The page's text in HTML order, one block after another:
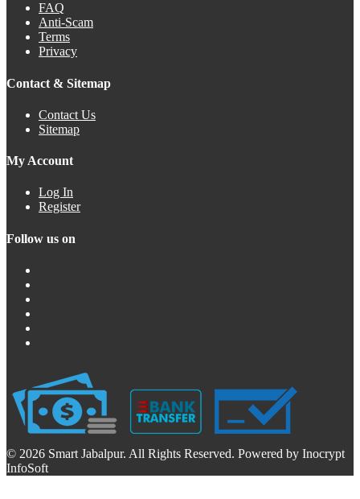
FAQ
Anti-Scam
Terms
Privacy
Contact & Sitemap
Contact Us
Sitemap
My Account
Log In
Register
Follow us on
© 2026 Smart Jabalpur. All Rights Reserved. Powered by Inocrypt
InfoSoft